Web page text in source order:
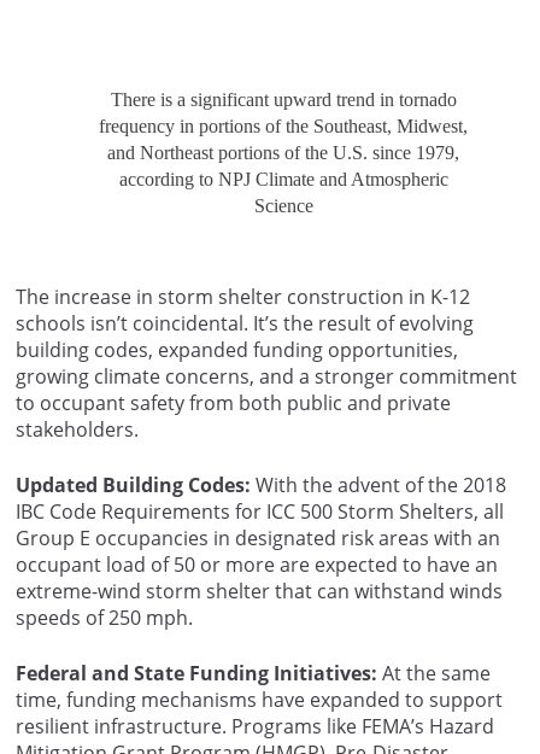
There is a significant upward trend in tornado
frequency in portions of the Southeast, Midwest,
and Northeast portions of the U.S. since 1979,
according to NPJ Climate and Atmospheric
Science
The increase in storm shelter construction in K-12
schools isn’t coincidental. It’s the result of evolving
building codes, expanded funding opportunities,
growing climate concerns, and a stronger commitment
to occupant safety from both public and private
stakeholders.
Updated Building Codes: With the advent of the 2018
IBC Code Requirements for ICC 500 Storm Shelters, all
Group E occupancies in designated risk areas with an
occupant load of 50 or more are expected to have an
extreme-wind storm shelter that can withstand winds
speeds of 250 mph.
Federal and State Funding Initiatives: At the same
time, funding mechanisms have expanded to support
resilient infrastructure. Programs like FEMA’s Hazard